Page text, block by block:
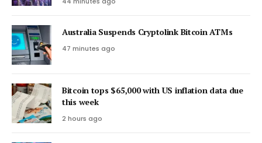
Australia Suspends Cryptolink Bitcoin ATMs
47 minutes ago
Bitcoin tops $65,000 with US inflation data due
this week
2 hours ago